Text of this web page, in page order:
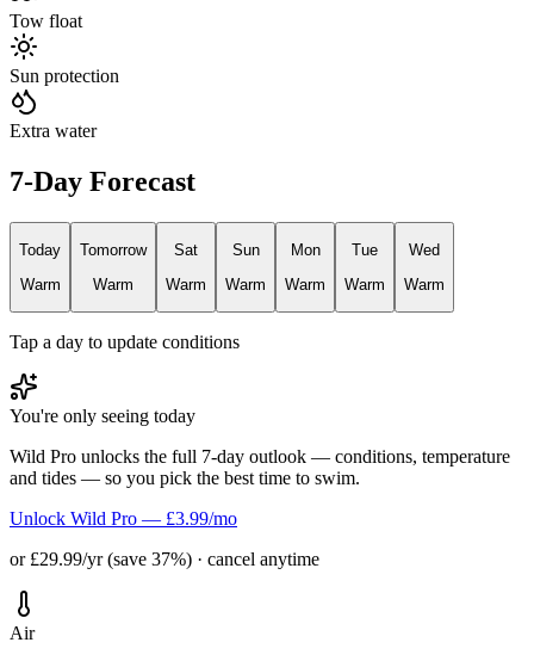
Tow float
Sun protection
Extra water
7-Day Forecast
Today
Warm
Tomorrow
Warm
Sat
Warm
Sun
Warm
Mon
Warm
Tue
Warm
Wed
Warm
Tap a day to update conditions
You're only seeing today
Wild Pro unlocks the full 7-day outlook — conditions, temperature
and tides — so you pick the best time to swim.
Unlock Wild Pro — £3.99/mo
or £29.99/yr (save 37%) · cancel anytime
Air